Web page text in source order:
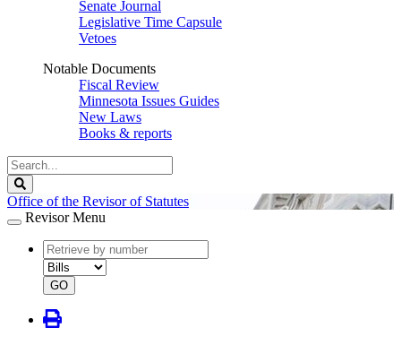
Senate Journal
Legislative Time Capsule
Vetoes
Notable Documents
Fiscal Review
Minnesota Issues Guides
New Laws
Books & reports
Search
Legislature
Office of the Revisor of Statutes
Revisor Menu
document
number
document
type
GO